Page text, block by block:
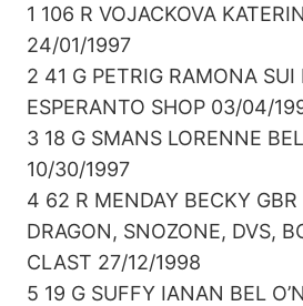
1 106 R VOJACKOVA
24/01/1997
2 41 G PETRIG RAMONA SUI
ESPERANTO SHOP 03/04/
3 18 G SMANS LORENNE
10/30/1997
4 62 R MENDAY BECKY GBR
DRAGON, SNOZONE, DVS,
CLAST 27/12/1998
5 19 G SUFFY IANAN BEL